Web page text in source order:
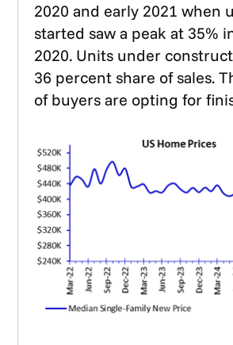
2020 and early 2021 when
started saw a peak at 35%
2020. Units under
36 percent share of sales.
of buyers are opting for